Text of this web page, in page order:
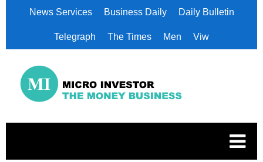
News Services Business Daily Daily Bulletin
Telegraph The Times Men Viw